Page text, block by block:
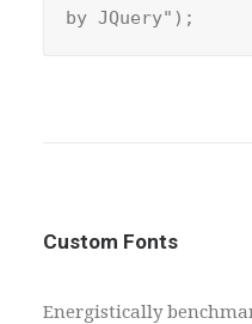
by JQuery");
Custom Fonts
Energistically